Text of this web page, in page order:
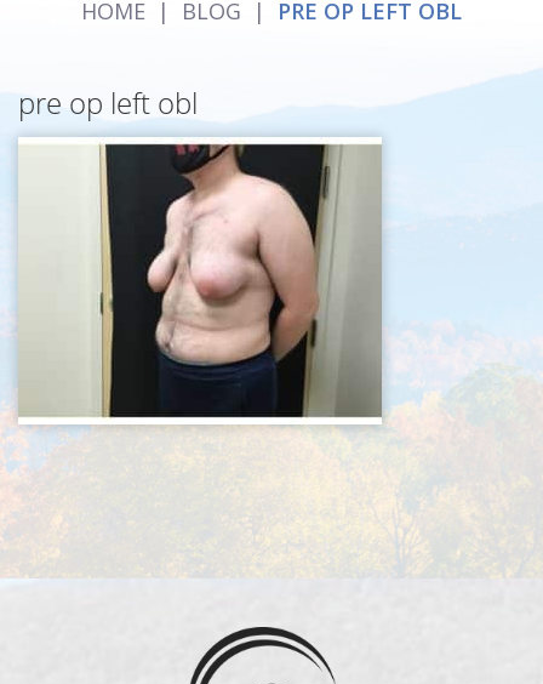
HOME | BLOG | PRE OP LEFT OBL
pre op left obl